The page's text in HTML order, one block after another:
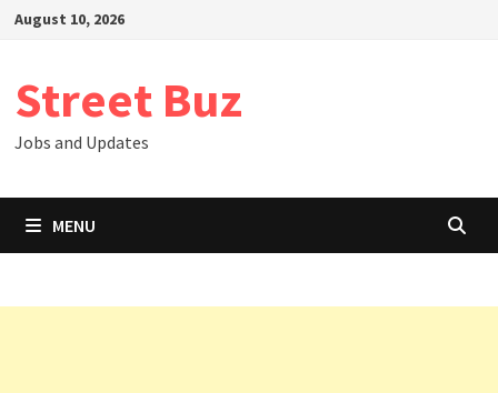
SkipAugust 10, 2026
Street Buz
Jobs and Updates
MENU